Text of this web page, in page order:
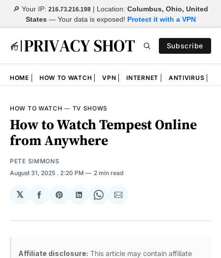
🔎 Your IP: 216.73.216.198 | Location: Columbus, Ohio, United
States — Your data is exposed! Protect it with a VPN
Subscribe
HOME HOW TO WATCH VPN INTERNET ANTIVIRUS
HOW TO WATCH — TV SHOWS
How to Watch Tempest Online
from Anywhere
PETE SIMMONS
August 31, 2025 . 2:20 PM 2 min read
𝕏
Share
Facebook
Share
Pinterest
Share
LinkedIn
Share
WhatsApp
Share
Email
Affiliate disclosure: This article may contain affiliate